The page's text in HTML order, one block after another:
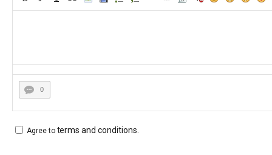
0
Agree to terms and conditions